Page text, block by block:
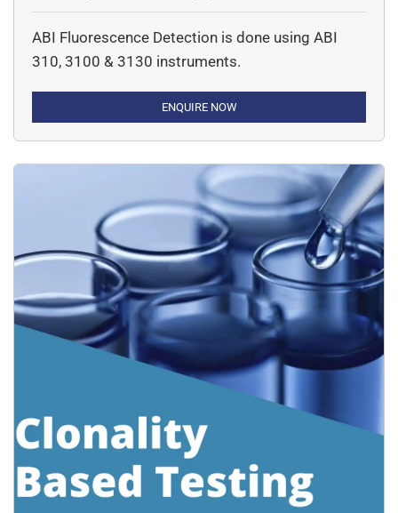
ection)
ABI Fluorescence Detection is done using ABI
310, 3100 & 3130 instruments.
ENQUIRE NOW